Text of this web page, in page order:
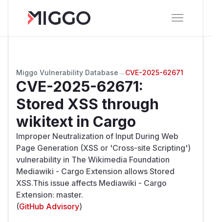
Miggo Vulnerability Database → CVE-2025-62671
CVE-2025-62671:
Stored XSS through
wikitext in Cargo
Improper Neutralization of Input During Web
Page Generation (XSS or 'Cross-site Scripting')
vulnerability in The Wikimedia Foundation
Mediawiki - Cargo Extension allows Stored
XSS.This issue affects Mediawiki - Cargo
Extension: master.
(GitHub Advisory)